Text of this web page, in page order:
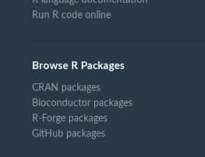
Run R code online
Browse R Packages
CRAN packages
Bioconductor packages
R-Forge packages
GitHub packages